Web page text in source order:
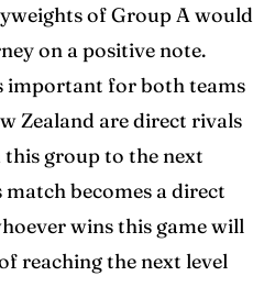
of Group A would
on a positive note.
important for both teams
Zealand are direct rivals
group to the next
match becomes a direct
wins this game will
reaching the next level